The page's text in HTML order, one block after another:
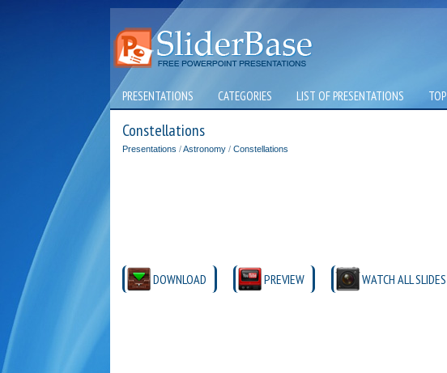
PRESENTATIONS CATEGORIES LIST OF PRESENTATIONS TOP
Constellations
Presentations /Astronomy/ Constellations
DOWNLOAD PREVIEW WATCH ALL SLIDES